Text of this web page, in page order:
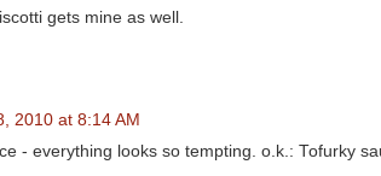
gets mine as well.
2010 at 8:14 AM
- everything looks so tempting. o.k.: Tofurky